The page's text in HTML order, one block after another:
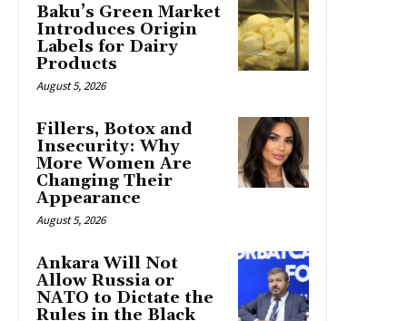
Baku’s Green Market
Introduces Origin
Labels for Dairy
Products
August 5, 2026
Fillers, Botox and
Insecurity: Why
More Women Are
Changing Their
Appearance
August 5, 2026
Ankara Will Not
Allow Russia or
NATO to Dictate the
Rules in the Black